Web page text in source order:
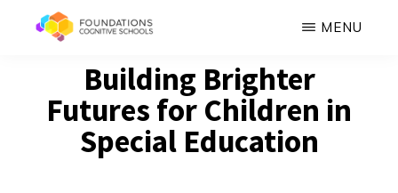
content
FOUNDATIONS
COGNITIVE
SCHOOLS
Healing,
Growth,
MENU
Building Brighter
Futures for Children in
Special Education